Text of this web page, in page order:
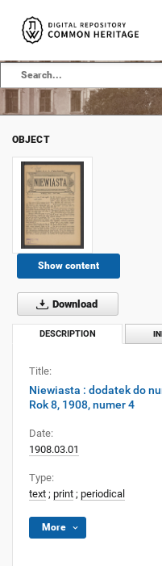
OBJECT
Show content
Download
DESCRIPTION
Title:
Niewiasta : dodatek do
Rok 8, 1908, numer 4
Date:
1908.03.01
Type:
text ; print ; periodical
More